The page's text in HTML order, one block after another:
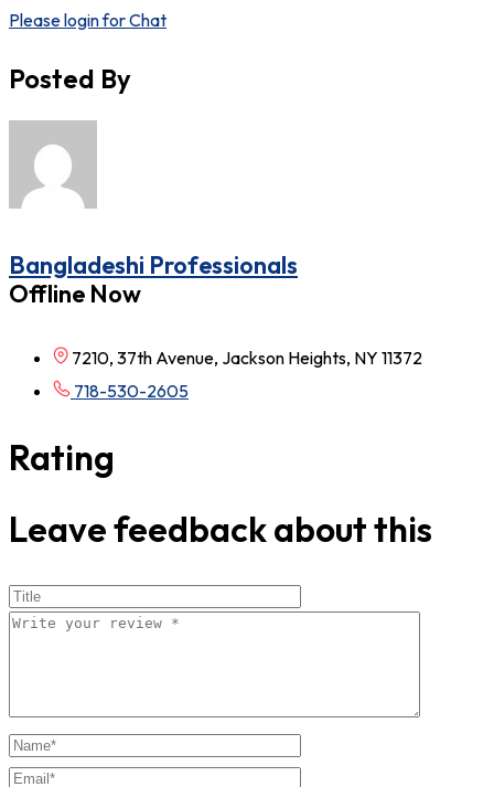
Please login for Chat
Posted By
Bangladeshi Professionals
Offline Now
7210, 37th Avenue, Jackson Heights, NY 11372
718-530-2605
Rating
Leave feedback about this